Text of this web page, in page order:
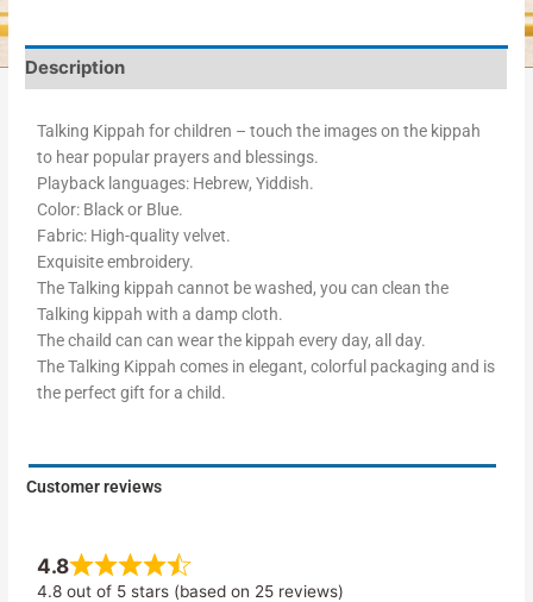
Description
Talking Kippah for children – touch the images on the kippah
to hear popular prayers and blessings.
Playback languages: Hebrew, Yiddish.
Color: Black or Blue.
Fabric: High-quality velvet.
Exquisite embroidery.
The Talking kippah cannot be washed, you can clean the
Talking kippah with a damp cloth.
The chaild can can wear the kippah every day, all day.
The Talking Kippah comes in elegant, colorful packaging and is
the perfect gift for a child.
Customer reviews
4.8
4.8 out of 5 stars (based on 25 reviews)